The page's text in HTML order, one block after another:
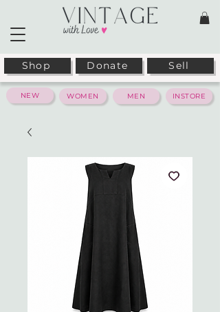
Shop Donate Sell
WOMEN MEN INSTORE
NEW